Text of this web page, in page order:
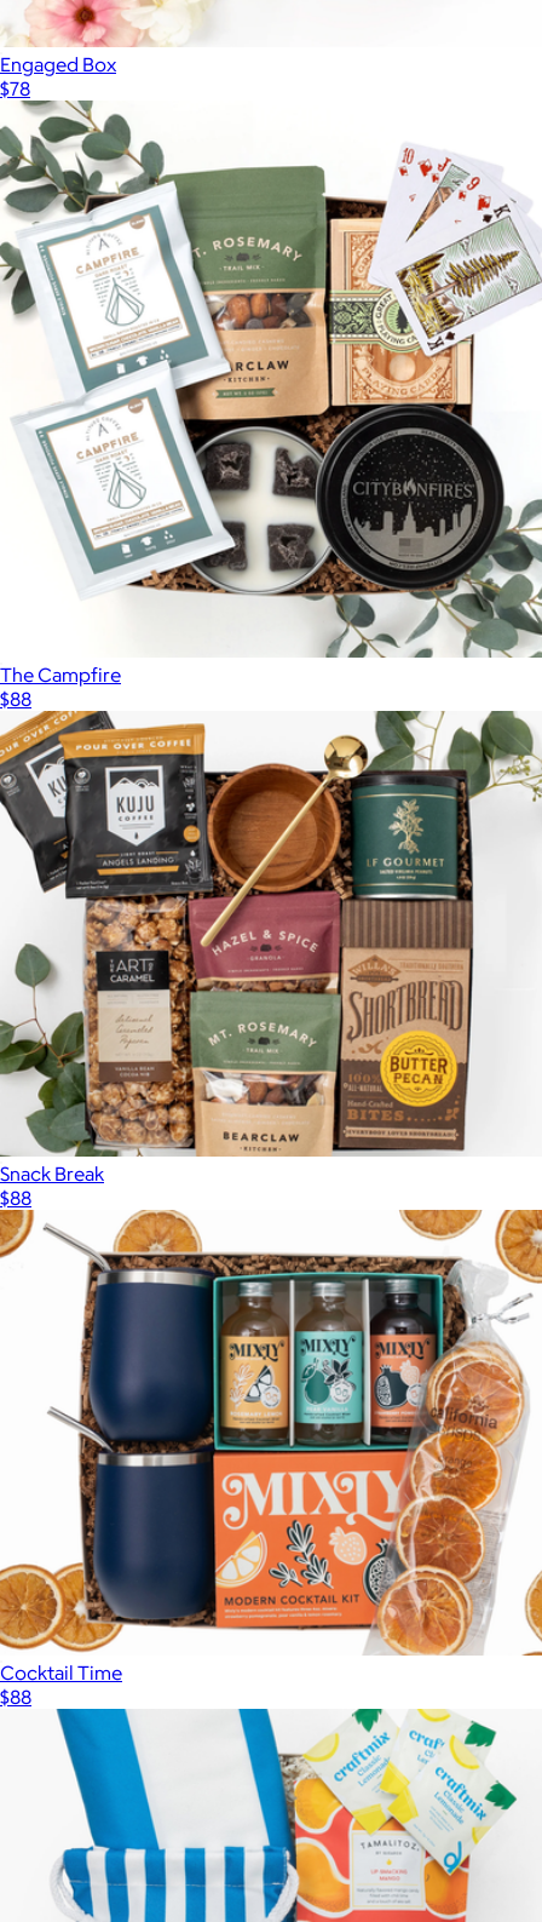
Engaged Box
$78
The Campfire
$88
Snack Break
$88
Cocktail Time
$88